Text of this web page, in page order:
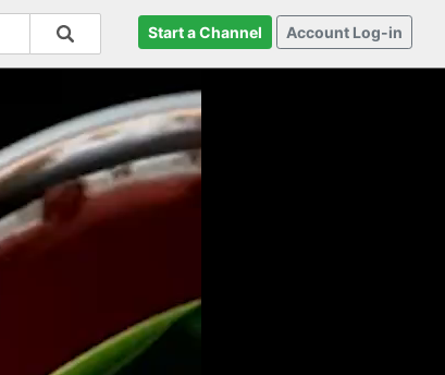
Start a Channel Account Log-in